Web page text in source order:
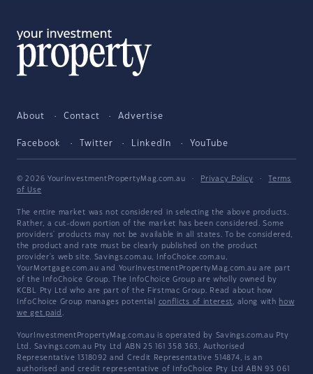
About Contact Advertise
Facebook Twitter LinkedIn YouTube
© 2026 YourInvestmentPropertyMag.com.au · Privacy Policy ·
Terms
of Use
The entire market was not considered in selecting the above products.
Rather, a cut-down portion of the market has been considered. Some
providers' products may not be available in all states. To be considered,
the product and rate must be clearly published on the product
provider's web site. Savings.com.au, InfoChoice.com.au,
YourMortgage.com.au and YourInvestmentPropertyMag.com.au are part
of the InfoChoice Group. The InfoChoice Group are wholly owned by
KCBL Pty Ltd who are part of the Firstmac Group. Read about how
InfoChoice Group manages potential conflicts of interest, along with how
we get paid .
YourInvestmentPropertyMag.com.au is operated by Savings.com.au Pty
Ltd. Savings.com.au Pty Ltd ABN 25 161 358 363, Authorised
Representative 1318092 and Credit Representative 514874, is an
authorised and credit representative of InfoChoice Pty Ltd ABN 93 061